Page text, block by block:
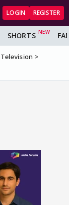
LOGIN REGISTER
SHORTS
Television